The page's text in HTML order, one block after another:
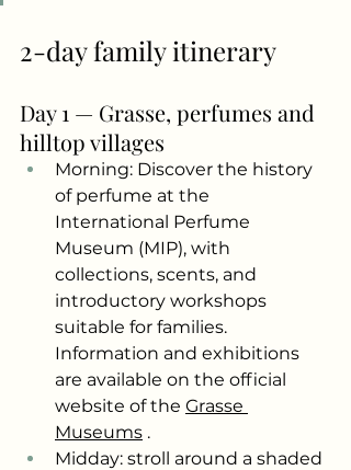
2-day family itinerary
Day 1 — Grasse, perfumes and
hilltop villages
Morning: Discover the history
of perfume at the
International Perfume
Museum (MIP), with
collections, scents, and
introductory workshops
suitable for families.
Information and exhibitions
are available on the official
website of the Grasse
Museums .
Midday: stroll around a shaded